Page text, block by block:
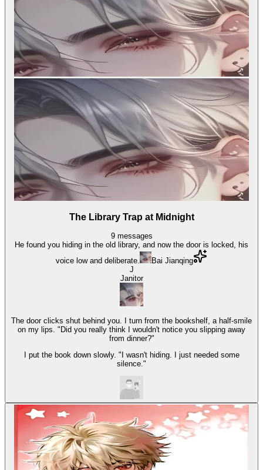
The Library Trap at Midnight
9 messages
He found you hiding in the old library, and now the door is locked, his
voice low and deliberate.
Bai Jianqing
J
Janitor
The door clicks shut behind you. I turn from the bookshelf, a half-smile
on my lips. "Did you really think I wouldn't notice you slipping away
from dinner?"
I put the book down slowly. "I wasn't hiding. I just needed some
silence."